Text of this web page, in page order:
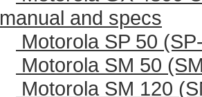
manual and specs
Motorola SP 50
Motorola SM 50
Motorola SM 120